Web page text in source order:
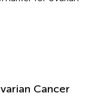
Cancer